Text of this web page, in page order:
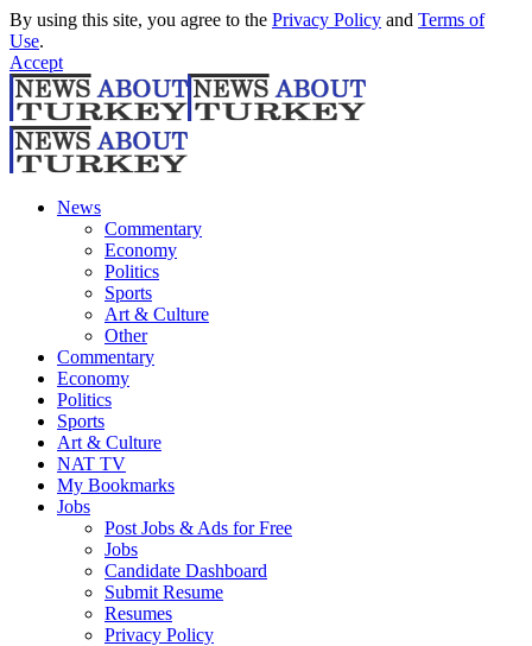
By using this site, you agree to the Privacy Policy and Terms of
Use.
Accept
News
Commentary
Economy
Politics
Sports
Art & Culture
Other
Commentary
Economy
Politics
Sports
Art & Culture
NAT TV
My Bookmarks
Jobs
Post Jobs & Ads for Free
Jobs
Candidate Dashboard
Submit Resume
Resumes
Privacy Policy